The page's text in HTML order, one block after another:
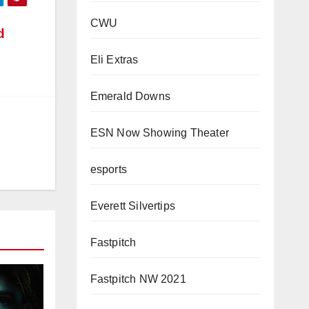
CWU
Eli Extras
Emerald Downs
ESN Now Showing Theater
esports
Everett Silvertips
Fastpitch
Fastpitch NW 2021